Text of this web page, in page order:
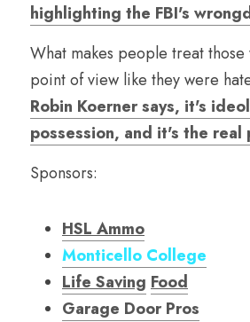
highlighting the FBI's
What makes people treat
Robin Koerner says, it's
possession, and it's the real
Sponsors:
HSL Ammo
Monticello College
Life Saving Food
Garage Door Pros